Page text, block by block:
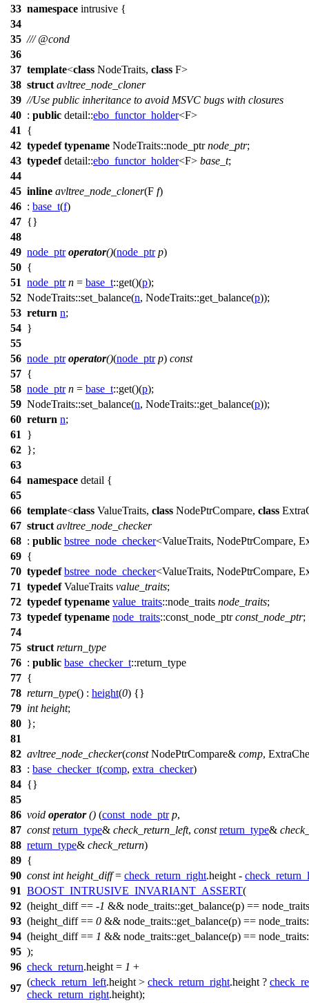
33 namespace intrusive {
34
35 ///@cond
36
37 template<class NodeTraits, class F>
38 struct avltree_node_cloner
39 //Use public inheritance to avoid MSVC bugs with closures
40 : public detail::ebo_functor_holder<F>
41
{
42 typedef typename NodeTraits::node_ptrnode_ptr;
43 typedef detail::ebo_functor_holder<F> base_t;
44
45 inline avltree_node_cloner(F f)
46 : base_t(f)
47 {}
48
49 node_ptr operator()(node_ptr p)
50 {
51 node_ptr n = base_t::get()(p);
52 NodeTraits::set_balance(n, NodeTraits::get_balance(p));
53 return n;
54 }
55
56 node_ptr operator()(node_ptr p) const
57 {
58 node_ptr n = base_t::get()(p);
59 NodeTraits::set_balance(n, NodeTraits::get_balance(p));
60 return n;
61
}
62 };
63
64 namespace detail {
65
66 template<class ValueTraits, class NodePtrCompare, class
67 struct avltree_node_checker
68 : public bstree_node_checker<ValueTraits, NodePtrCompare,
69 {
70 typedef bstree_node_checker<ValueTraits, NodePtrCompare,
71 typedefValueTraits value_traits;
72 typedef typename value_traits::node_traits node_traits;
73 typedef typename node_traits::const_node_ptrconst_node_ptr;
74
75 struct return_type
76 : public base_checker_t::return_type
77 {
78 return_type() : height(0) {}
79 int height;
80 };
81
82 avltree_node_checker(constNodePtrCompare& comp,
83 : base_checker_t(comp, extra_checker)
84 {}
85
86 void operator() (const_node_ptr p,
87 const return_type& check_return_left, const return_type&
88 return_type& check_return)
89 {
90 const int height_diff= check_return_right.height -
91 BOOST_INTRUSIVE_INVARIANT_ASSERT(
92 (height_diff == -1 && node_traits::get_balance(p) ==
93 (height_diff == 0 && node_traits::get_balance(p) ==
94 (height_diff == 1 && node_traits::get_balance(p) ==
95 );
96 check_return.height = 1 +
97
(check_return_left.height > check_return_right.height ?
check_return_right.height);